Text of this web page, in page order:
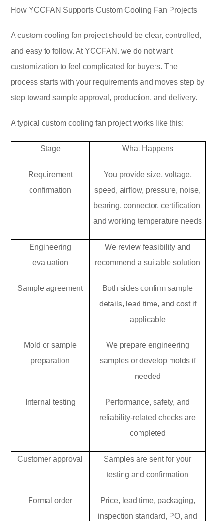
How YCCFAN Supports Custom Cooling Fan Projects
A custom cooling fan project should be clear, controlled,
and easy to follow. At YCCFAN, we do not want
customization to feel complicated for buyers. The
process starts with your requirements and moves step by
step toward sample approval, production, and delivery.
A typical custom cooling fan project works like this:
Stage What Happens
Requirement
confirmation
You provide size, voltage,
speed, airflow, pressure, noise,
bearing, connector, certification,
and working temperature needs
Engineering
evaluation
We review feasibility and
recommend a suitable solution
Sample agreement
Both sides confirm sample
details, lead time, and cost if
applicable
Mold or sample
preparation
We prepare engineering
samples or develop molds if
needed
Internal testing
Performance, safety, and
reliability-related checks are
completed
Customer approval
Samples are sent for your
testing and confirmation
Formal order
Price, lead time, packaging,
inspection standard, PO, and